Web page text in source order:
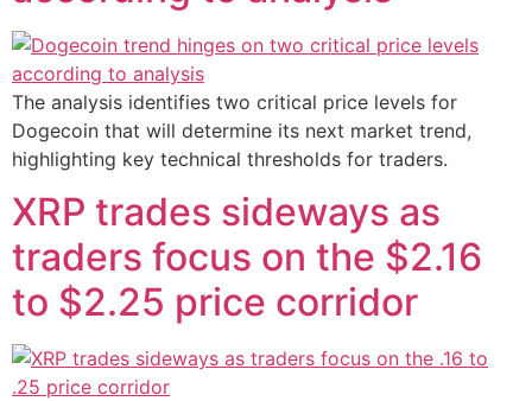
The analysis identifies two critical price levels for
Dogecoin that will determine its next market trend,
highlighting key technical thresholds for traders.
XRP trades sideways as
traders focus on the $2.16
to $2.25 price corridor